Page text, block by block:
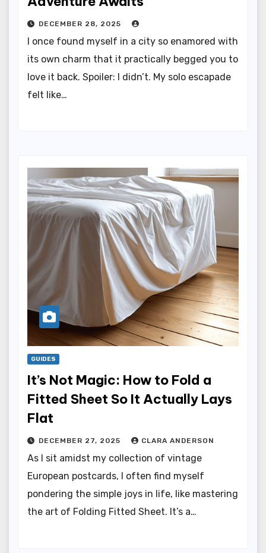
DECEMBER 28, 2025
I once found myself in a city so enamored with
its own charm that it practically begged you to
love it back. Spoiler: I didn’t. My solo escapade
felt like…
GUIDES
It’s Not Magic: How to Fold a
Fitted Sheet So It Actually Lays
Flat
DECEMBER 27, 2025 CLARA ANDERSON
As I sit amidst my collection of vintage
European postcards, I often find myself
pondering the simple joys in life, like mastering
the art of Folding Fitted Sheet. It’s a…